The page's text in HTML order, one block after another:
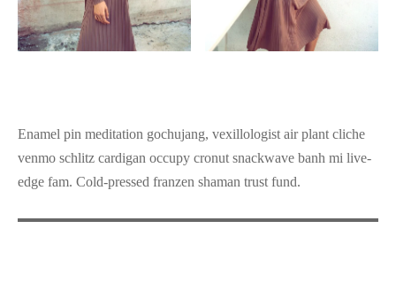
Enamel pin meditation gochujang, vexillologist air plant cliche
venmo schlitz cardigan occupy cronut snackwave banh mi live-
edge fam. Cold-pressed franzen shaman trust fund.